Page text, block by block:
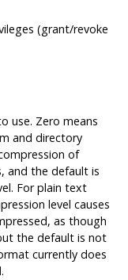
(grant/revoke
use. Zero means
and directory
of
and the default is
For plain text
level causes
as though
the default is not
currently does